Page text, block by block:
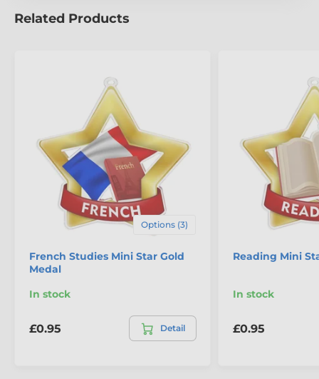
The product is included in categories
Mini Star Medals Table Tennis Medals
Related Products
Options (3)
French Studies Mini Star Gold
Medal
In stock
£0.95 Detail
Reading Mini
In stock
£0.95